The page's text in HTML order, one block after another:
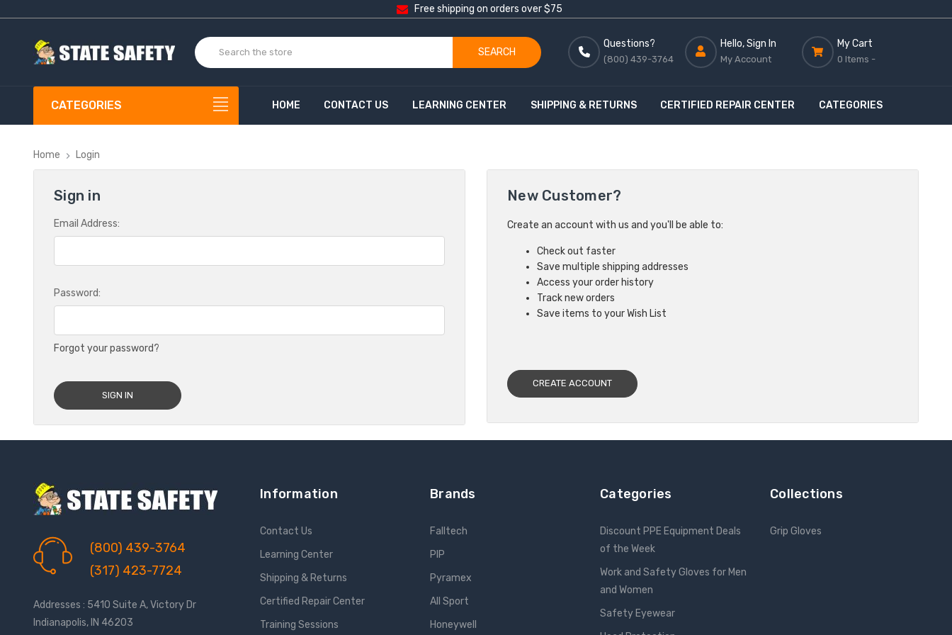
Free shipping on orders over $75
SEARCH
Questions?
(800) 439-3764
Hello, Sign In
My Account
My Cart
0 Items -
CATEGORIES HOME CONTACT US LEARNING CENTER SHIPPING & RETURNS CERTIFIED REPAIR CENTER CATEGORIES
Home Login
Sign in
Email Address:
Password:
Forgot your password?
New Customer?
Create an account with us and you'll be able to:
Check out faster
Save multiple shipping addresses
Access your order history
Track new orders
Save items to your Wish List
CREATE ACCOUNT
(800) 439-3764
(317) 423-7724
Addresses : 5410 Suite A, Victory Dr
Indianapolis, IN 46203
Information
Contact Us
Learning Center
Shipping & Returns
Certified Repair Center
Training Sessions
Brands
Falltech
PIP
Pyramex
All Sport
Honeywell
Categories
Discount PPE Equipment Deals
of the Week
Work and Safety Gloves for Men
and Women
Safety Eyewear
Collections
Grip Gloves